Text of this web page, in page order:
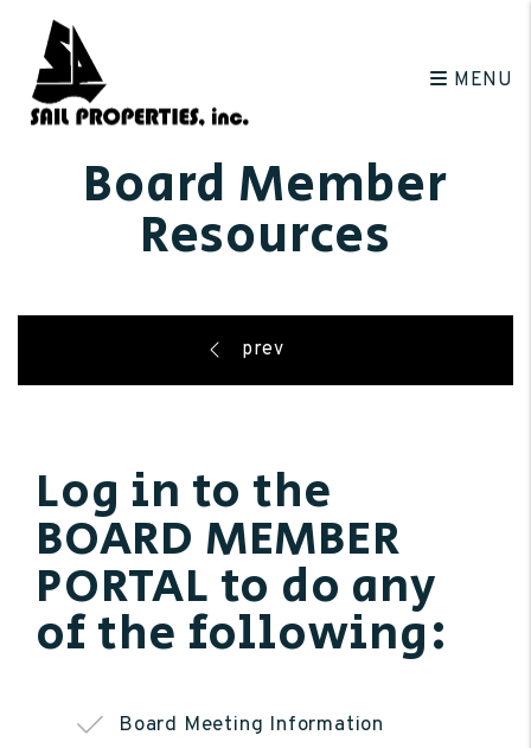
MENU
Board Member
Resources
Log in to the
BOARD MEMBER
PORTAL to do any
of the following:
Board Meeting Information